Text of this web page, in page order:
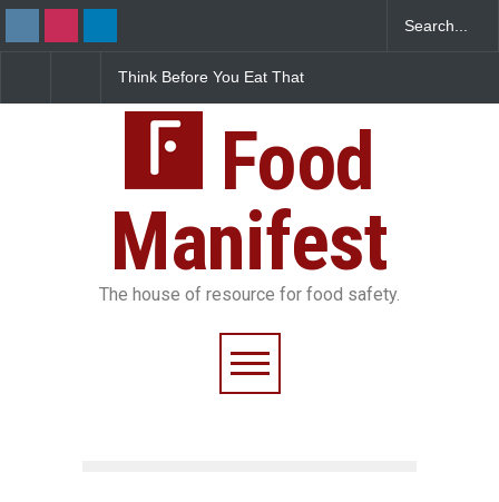
Think Before You Eat That
Food Safety Risks on Your
Over Flavouring Violations
Food
Manifest
The house of resource for food safety.